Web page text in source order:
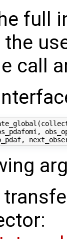
full
the
call